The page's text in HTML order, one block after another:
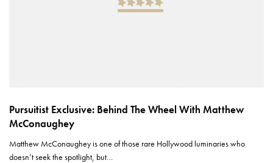
Pursuitist Exclusive: Behind The Wheel With Matthew
McConaughey
Matthew McConaughey is one of those rare Hollywood luminaries who
doesn’t seek the spotlight, but…